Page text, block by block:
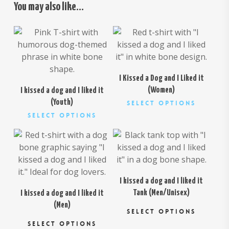
You may also like…
$24.00
I kissed a dog and I liked it
(Youth)
Select Options
product
has
multiple
variants.
The
options
$26.00
I Kissed a Dog and I Liked it
(Women)
Select Options
multiple
variants.
The
options
$26.00
I kissed a dog and I liked it
(Men)
SELECT OPTIONS
This
$ 26.00
I kissed a dog and I liked it
Tank (Men/Unisex)
SELECT OPTIONS